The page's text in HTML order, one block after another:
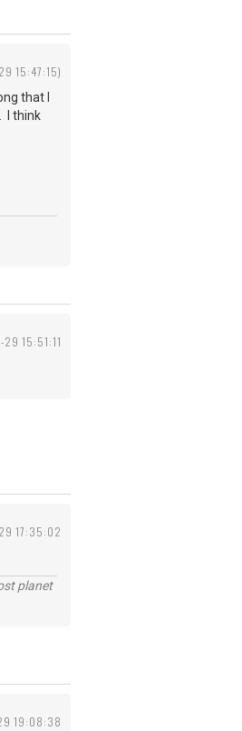
29 15:47:15)
that I
I think
29 15:51:11
17:35:02
planet
19:08:38